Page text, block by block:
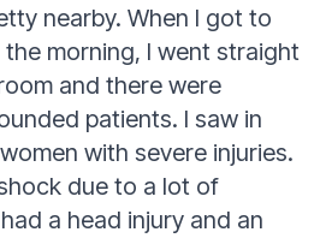
nearby. When I got to
morning, I went straight
and there were
patients. I saw in
with severe injuries.
due to a lot of
a head injury and an